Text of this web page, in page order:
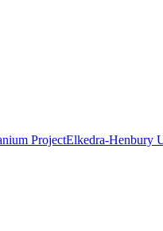
ProjectElkedra-Henbury